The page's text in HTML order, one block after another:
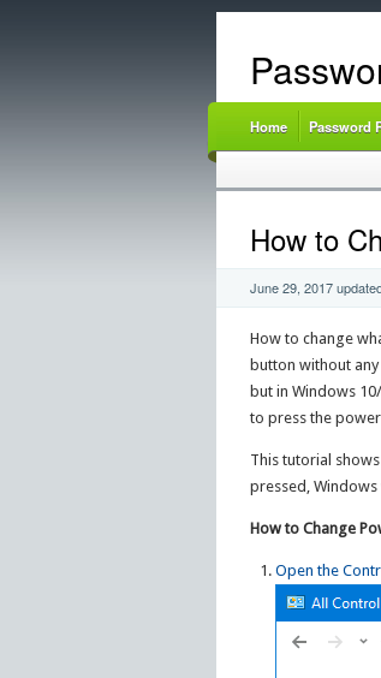
Home Password
How to
June 29, 2017
How to change
button without
but in Windows
to press the
This tutorial
pressed,
How to Change
Open the